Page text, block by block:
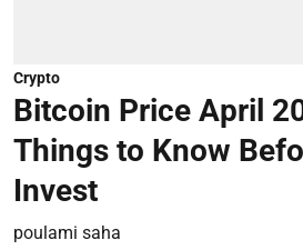
Crypto
Bitcoin Price April
Things to Know
Invest
poulami saha